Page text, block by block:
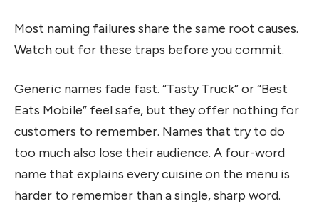
Most naming failures share the same root causes.
Watch out for these traps before you commit.
Generic names fade fast. “Tasty Truck” or “Best
Eats Mobile” feel safe, but they offer nothing for
customers to remember. Names that try to do
too much also lose their audience. A four-word
name that explains every cuisine on the menu is
harder to remember than a single, sharp word.